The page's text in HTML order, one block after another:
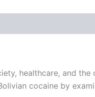
healthcare, and
cocaine by